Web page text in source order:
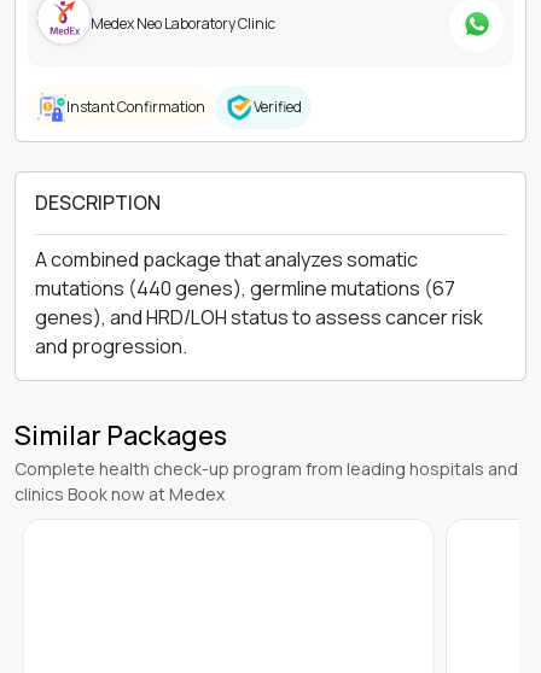
Medex Neo Laboratory Clinic
Instant Confirmation Verified
DESCRIPTION
A combined package that analyzes somatic
mutations (440 genes), germline mutations (67
genes), and HRD/LOH status to assess cancer risk
and progression.
Similar Packages
Complete health check-up program from leading hospitals and
clinics Book now at Medex